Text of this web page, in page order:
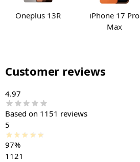
Oneplus 13R
iPhone 17 Pro
Max
Customer reviews
4.97
Based on 1151 reviews
5
97%
1121